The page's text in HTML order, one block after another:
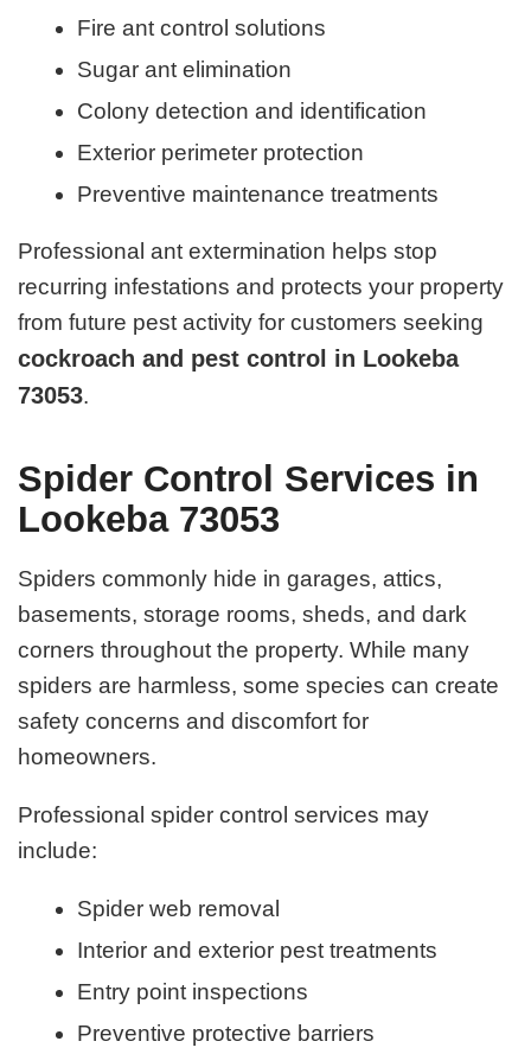
Fire ant control solutions
Sugar ant elimination
Colony detection and identification
Exterior perimeter protection
Preventive maintenance treatments
Professional ant extermination helps stop
recurring infestations and protects your property
from future pest activity for customers seeking
cockroach and pest control in Lookeba
73053.
Spider Control Services in
Lookeba 73053
Spiders commonly hide in garages, attics,
basements, storage rooms, sheds, and dark
corners throughout the property. While many
spiders are harmless, some species can create
safety concerns and discomfort for
homeowners.
Professional spider control services may
include:
Spider web removal
Interior and exterior pest treatments
Entry point inspections
Preventive protective barriers